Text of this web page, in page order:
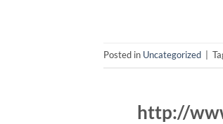
Posted in Uncategorized
http://